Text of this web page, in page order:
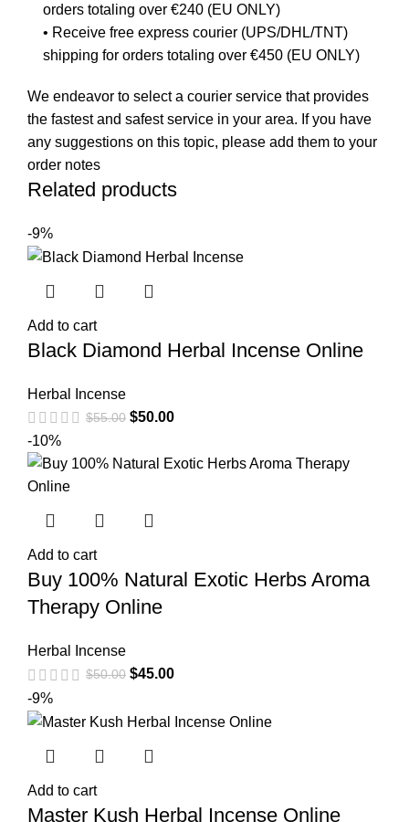
orders totaling over €240 (EU ONLY)
• Receive free express courier (UPS/DHL/TNT)
shipping for orders totaling over €450 (EU ONLY)
We endeavor to select a courier service that provides
the fastest and safest service in your area. If you have
any suggestions on this topic, please add them to your
order notes
Related products
-9%
Add to cart
Black Diamond Herbal Incense Online
Herbal Incense
$55.00 $50.00
-10%
Add to cart
Buy 100% Natural Exotic Herbs Aroma
Therapy Online
Herbal Incense
$50.00 $45.00
-9%
Add to cart
Master Kush Herbal Incense Online